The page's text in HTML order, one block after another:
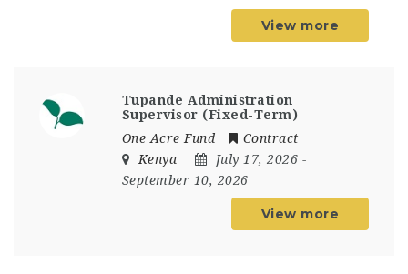
View more
Tupande Administration
Supervisor (Fixed-Term)
One Acre Fund
Contract
Kenya
July 17, 2026 -
September 10, 2026
View more